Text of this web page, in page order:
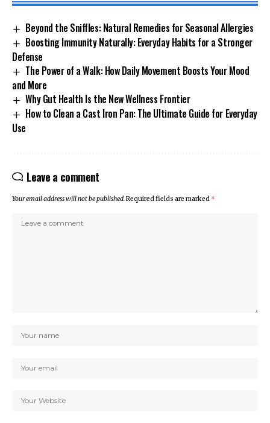
Beyond the Sniffles: Natural Remedies for Seasonal Allergies
Boosting Immunity Naturally: Everyday Habits for a Stronger
Defense
The Power of a Walk: How Daily Movement Boosts Your Mood
and More
Why Gut Health Is the New Wellness Frontier
How to Clean a Cast Iron Pan: The Ultimate Guide for Everyday
Use
Leave a comment
Your email address will not be published.Required fields are marked *